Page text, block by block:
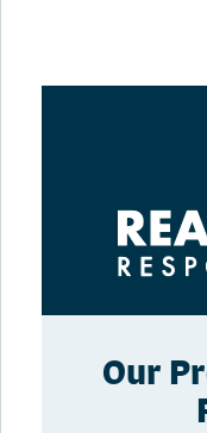
Our